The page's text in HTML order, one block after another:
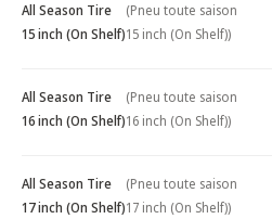
All Season Tire
15 inch (On Shelf)
(Pneu toute saison
15 inch (On Shelf))
All Season Tire
16 inch (On Shelf)
(Pneu toute saison
16 inch (On Shelf))
All Season Tire
17 inch (On Shelf)
(Pneu toute saison
17 inch (On Shelf))